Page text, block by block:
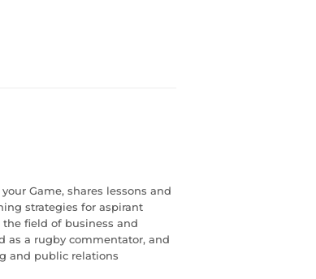
Game, shares lessons and
strategies for aspirant
the field of business and
as a rugby commentator, and
and public relations